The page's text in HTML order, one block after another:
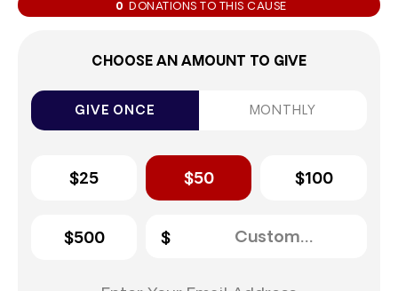
0 DONATIONS TO THIS CAUSE
CHOOSE AN AMOUNT TO GIVE
GIVE ONCE MONTHLY
$25 $50 $100
$500